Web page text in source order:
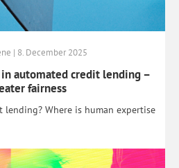
| 8. December 2025
automated credit lending –
fairness
Where is human expertise